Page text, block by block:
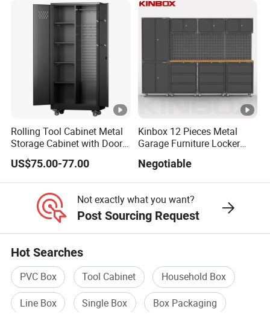
Rolling Tool Cabinet Metal
Storage Cabinet with Doors
& 4 Adjustable Shelves
US$75.00-77.00
Kinbox 12 Pieces Metal
Garage Furniture Locker
Tool Cabinet for Home
Garage Supplier
Negotiable
Not exactly what you want?
Post Sourcing Request
Hot Searches
PVC Box Tool Cabinet
Household Box
Line Box
Single Box
Box Packaging